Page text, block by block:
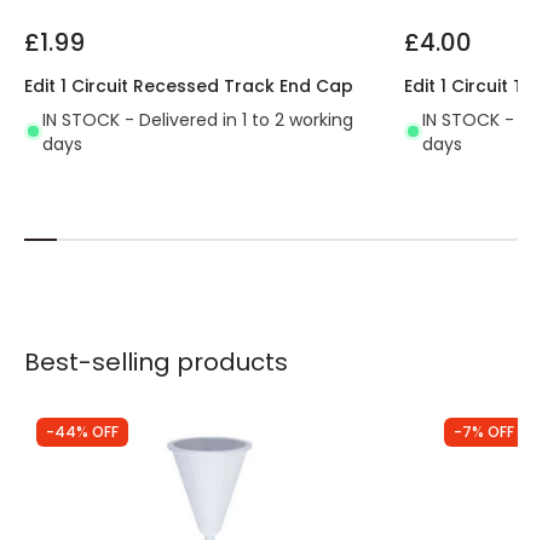
£1.99
Edit 1 Circuit Recessed Track End Cap
IN STOCK - Delivered in 1 to 2 working
days
£4.00
Edit 1 Circuit
IN STOCK -
days
Best-selling products
-44% OFF -7% OFF